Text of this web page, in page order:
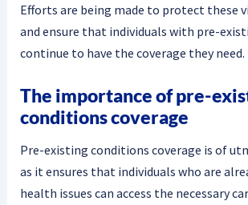
Efforts are being made to protect these
and ensure that individuals with pre-
continue to have the coverage they need.
The importance of pre-
conditions coverage
Pre-existing conditions coverage is of
as it ensures that individuals who are
health issues can access the necessary